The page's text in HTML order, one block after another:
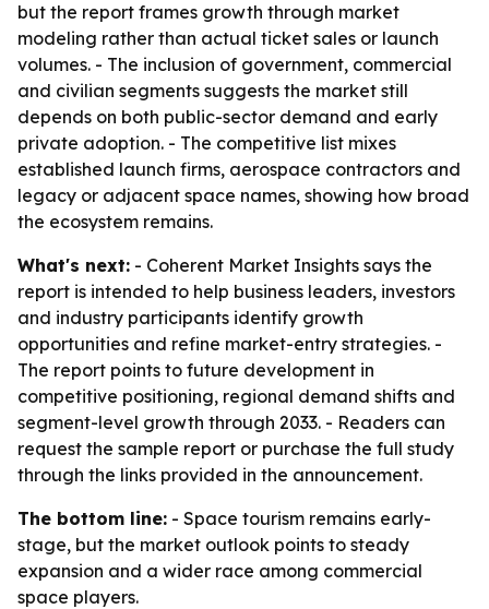
but the report frames growth through market
modeling rather than actual ticket sales or launch
volumes. - The inclusion of government, commercial
and civilian segments suggests the market still
depends on both public-sector demand and early
private adoption. - The competitive list mixes
established launch firms, aerospace contractors and
legacy or adjacent space names, showing how broad
the ecosystem remains.
What's next: - Coherent Market Insights says the
report is intended to help business leaders, investors
and industry participants identify growth
opportunities and refine market-entry strategies. -
The report points to future development in
competitive positioning, regional demand shifts and
segment-level growth through 2033. - Readers can
request the sample report or purchase the full study
through the links provided in the announcement.
The bottom line: - Space tourism remains early-
stage, but the market outlook points to steady
expansion and a wider race among commercial
space players.